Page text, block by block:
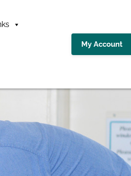
My Account